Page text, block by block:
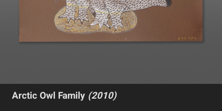
Arctic Owl Family (2010)